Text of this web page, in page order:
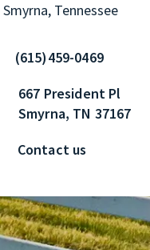
Smyrna, Tennessee
(615)459-0469
667 President Pl
Smyrna, TN 37167
Contact us